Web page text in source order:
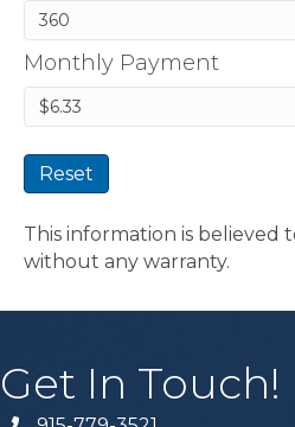
Monthly Payment
Reset
This information is believed
without any warranty.
Get In Touch!